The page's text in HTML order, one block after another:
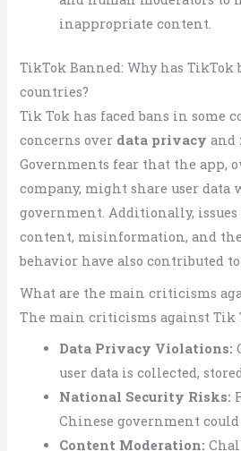
inappropriate content.
TikTok Banned: Why has TikTok
countries?
Tik Tok has faced bans in some
concerns over data privacy and
Governments fear that the app,
company, might share user data
government. Additionally,
content, misinformation, and
behavior have also contributed to
What are the main criticisms
The main criticisms against Tik
Data Privacy Violations:
user data is collected,
National Security Risks:
Chinese government could
Content Moderation: